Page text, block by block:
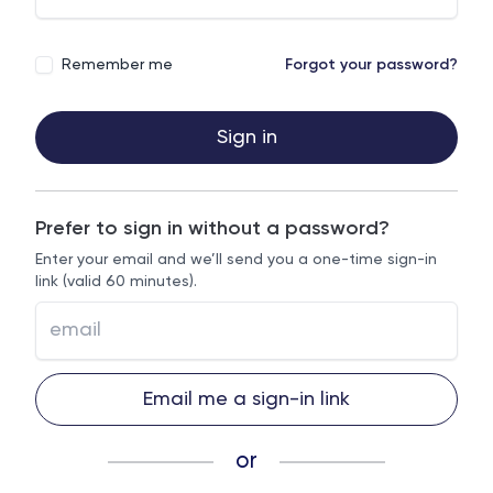
Remember me Forgot your password?
Sign in
Prefer to sign in without a password?
Enter your email and we’ll send you a one-time sign-in
link (valid 60 minutes).
Email me a sign-in link
or